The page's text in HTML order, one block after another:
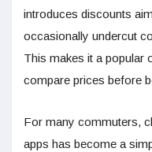
introduces discounts
occasionally undercut
This makes it a popular
compare prices before
For many commuters,
apps has become a